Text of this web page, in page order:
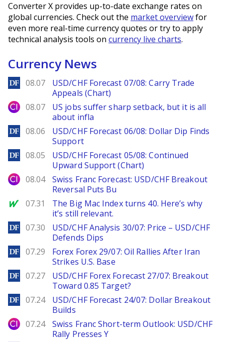
Converter X provides up-to-date exchange rates on
global currencies. Check out the market overviewfor
even more real-time currency quotes or try to apply
technical analysis tools on currency live charts.
Currency News
DailyForex
08.07
USD/CHF Forecast 07/08: Carry Trade
Appeals (Chart)
City Index
08.07
US jobs suffer sharp setback, but it is all
about infla
DailyForex
08.06
USD/CHF Forecast 06/08: Dollar Dip Finds
Support
DailyForex
08.05
USD/CHF Forecast 05/08: Continued
Upward Support (Chart)
City Index
08.04
Swiss Franc Forecast: USD/CHF Breakout
Reversal Puts Bu
MarketWatch
07.31
The Big Mac Index turns 40. Here’s why
it’s still relevant.
DailyForex
07.30
USD/CHF Analysis 30/07: Price – USD/CHF
Defends Dips
DailyForex
07.29
Forex Forex 29/07: Oil Rallies After Iran
Strikes U.S. Base
DailyForex
07.27
USD/CHF Forex Forecast 27/07: Breakout
Toward 0.85 Target?
DailyForex
07.24
USD/CHF Forecast 24/07: Dollar Breakout
Builds
City Index
07.24
Swiss Franc Short-term Outlook: USD/CHF
Rally Presses Y